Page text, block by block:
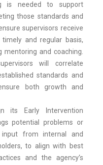
is needed to support
those standards and
supervisors receive
and regular basis,
mentoring and coaching.
will correlate
standards and
both growth and
its Early Intervention
potential problems or
input from internal and
to align with best
and the agency’s